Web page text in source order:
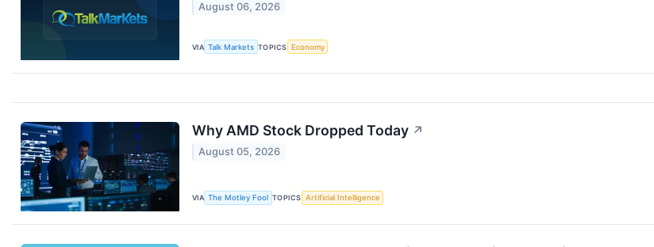
August 06, 2026
VIA Talk Markets TOPICS Economy
Why AMD Stock Dropped Today ↗
August 05, 2026
VIA The Motley Fool TOPICS Artificial Intelligence